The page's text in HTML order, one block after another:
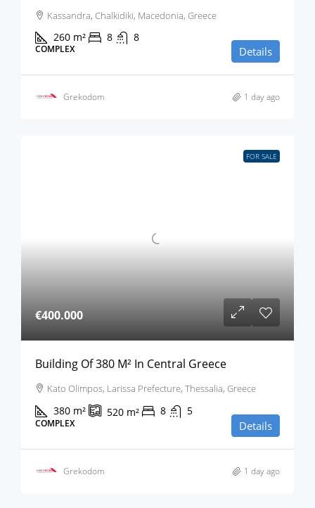
Kassandra, Chalkidiki, Macedonia, Greece
260 m² 8 8
COMPLEX Details
Grekodom 1 day ago
FOR SALE
€400.000
Building Of 380 M² In Central Greece
Kato Olimpos, Larissa Prefecture, Thessalia, Greece
380 m² 520 m² 8 5
COMPLEX Details
Grekodom 1 day ago